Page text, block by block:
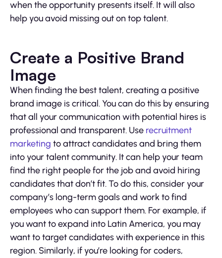
when the opportunity presents itself. It will also
help you avoid missing out on top talent.
Create a Positive Brand
Image
When finding the best talent, creating a positive
brand image is critical. You can do this by ensuring
that all your communication with potential hires is
professional and transparent. Use recruitment
marketing to attract candidates and bring them
into your talent community. It can help your team
find the right people for the job and avoid hiring
candidates that don’t fit. To do this, consider your
company’s long-term goals and work to find
employees who can support them. For example, if
you want to expand into Latin America, you may
want to target candidates with experience in this
region. Similarly, if you’re looking for coders,